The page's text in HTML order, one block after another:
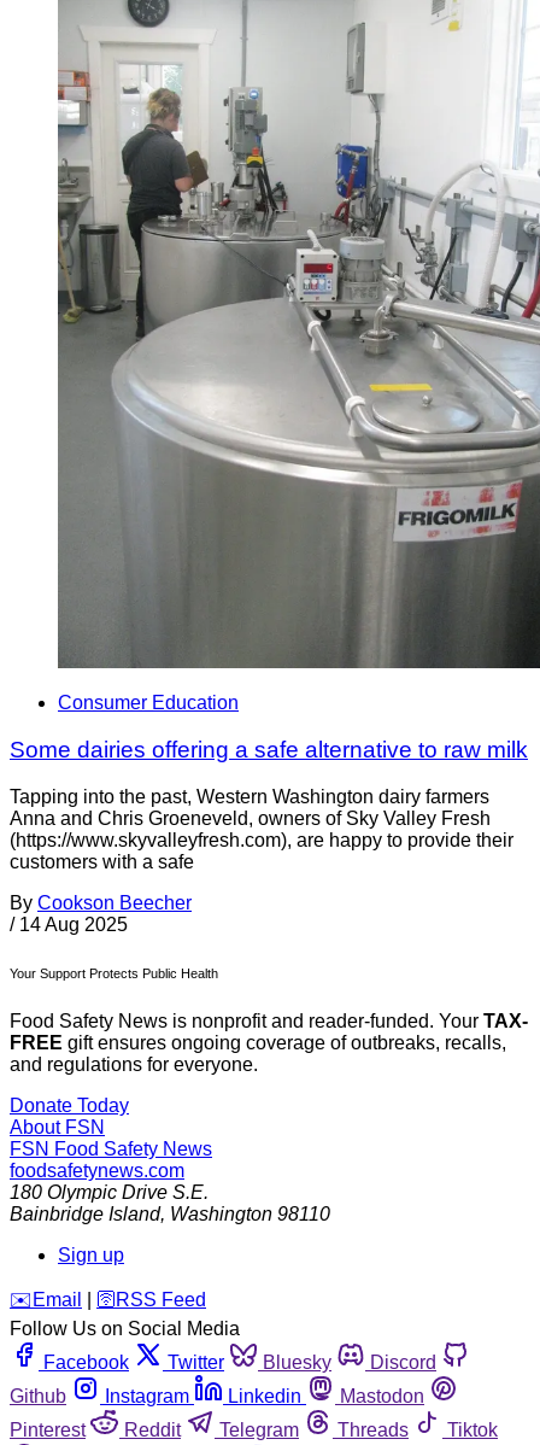
Consumer Education
Some dairies offering a safe alternative to raw milk
Tapping into the past, Western Washington dairy farmers
Anna and Chris Groeneveld, owners of Sky Valley Fresh
(https://www.skyvalleyfresh.com), are happy to provide their
customers with a safe
By Cookson Beecher
/ 14 Aug 2025
Your Support Protects Public Health
Food Safety News is nonprofit and reader-funded. Your TAX-
FREE gift ensures ongoing coverage of outbreaks, recalls,
and regulations for everyone.
Donate Today
About FSN
FSN Food Safety News
foodsafetynews.com
180 Olympic Drive S.E.
Bainbridge Island, Washington 98110
Sign up
️✉️ Email 🛜 RSS Feed
Follow Us on Social Media
Facebook
Twitter Bluesky
Discord
Github
Instagram Linkedin
Mastodon
Pinterest
Reddit Telegram Threads
Tiktok